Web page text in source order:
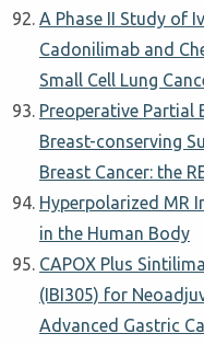
A Phase II Study of
Cadonilimab and
Small Cell Lung
Preoperative Partial
Breast-conserving
Breast Cancer: the
Hyperpolarized MR
in the Human Body
CAPOX Plus
(IBI305) for
Advanced Gastric